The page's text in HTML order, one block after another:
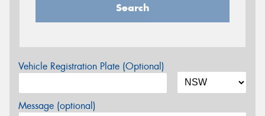
Search
Vehicle Registration Plate (Optional)
Message (optional)